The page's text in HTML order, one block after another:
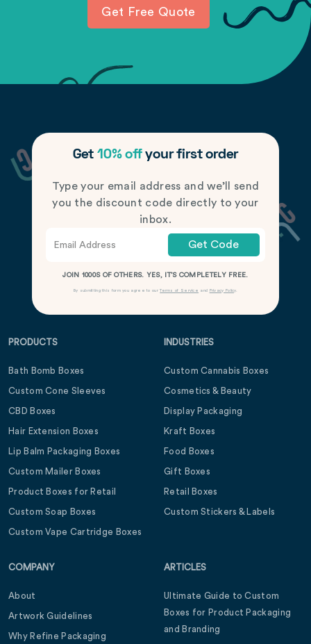
Get Free Quote
Get 10% offyour first order
Type your email address and we’ll send
you the discount code directly to your
inbox.
Get Code
JOIN 1000S OF OTHERS. YES, IT’S COMPLETELY FREE.
By submitting this form you agree to ourTerms of Service and Privacy Policy.
PRODUCTS
Bath Bomb Boxes
Custom Cone Sleeves
CBD Boxes
Hair Extension Boxes
Lip Balm Packaging Boxes
Custom Mailer Boxes
Product Boxes for Retail
Custom Soap Boxes
Custom Vape Cartridge Boxes
INDUSTRIES
Custom Cannabis Boxes
Cosmetics & Beauty
Display Packaging
Kraft Boxes
Food Boxes
Gift Boxes
Retail Boxes
Custom Stickers & Labels
COMPANY
About
Artwork Guidelines
Why Refine Packaging
ARTICLES
Ultimate Guide to Custom
Boxes for Product Packaging
and Branding